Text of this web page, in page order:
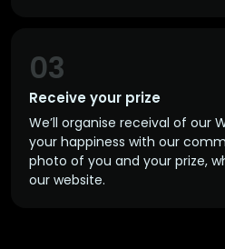
Receive your prize
03
We’ll organise receival of our
your happiness with our
photo of you and your prize,
our website.